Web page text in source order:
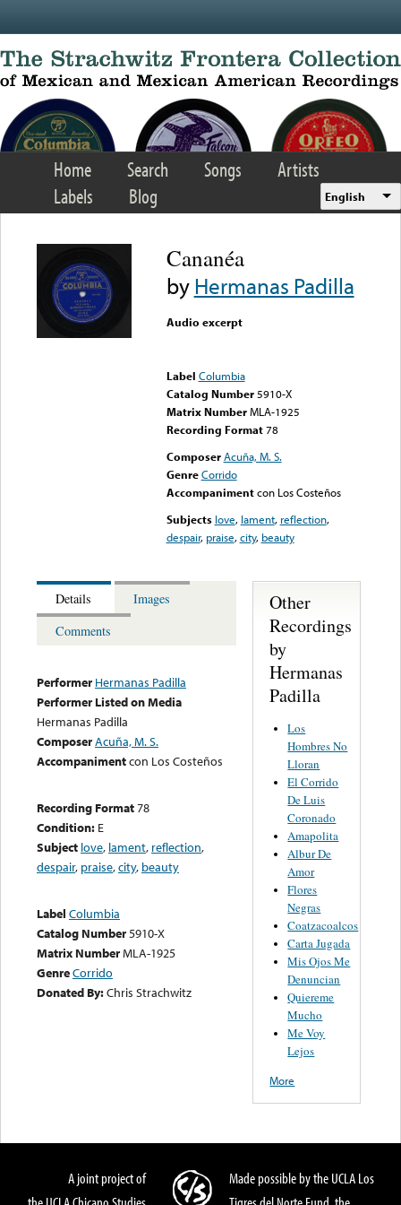
Home Search Songs
Artists
Labels
Blog English
Cananéa
byHermanas Padilla
Audio excerpt
Label Columbia
Catalog Number 5910-X
Matrix Number MLA-1925
Recording Format78
Composer Acuña, M. S.
Genre Corrido
Accompaniment con Los Costeños
Subjects love, lament, reflection,
despair, praise,city, beauty
Details
Images
Comments
Performer Hermanas Padilla
Performer Listed on Media
Hermanas Padilla
ComposerAcuña, M. S.
Accompanimentcon Los Costeños
Recording Format78
Condition: E
Subject love, lament, reflection,
despair, praise,city, beauty
Label Columbia
Catalog Number5910-X
Matrix NumberMLA-1925
GenreCorrido
Donated By:Chris Strachwitz
Other
Recordings
by
Hermanas
Padilla
Los
Hombres No
Lloran
El Corrido
De Luis
Coronado
Amapolita
Albur De
Amor
Flores
Negras
Coatzacoalcos
Carta Jugada
Mis Ojos Me
Denuncian
Quiereme
Mucho
Me Voy
Lejos
More
A joint project of
Made possible by the UCLA Los